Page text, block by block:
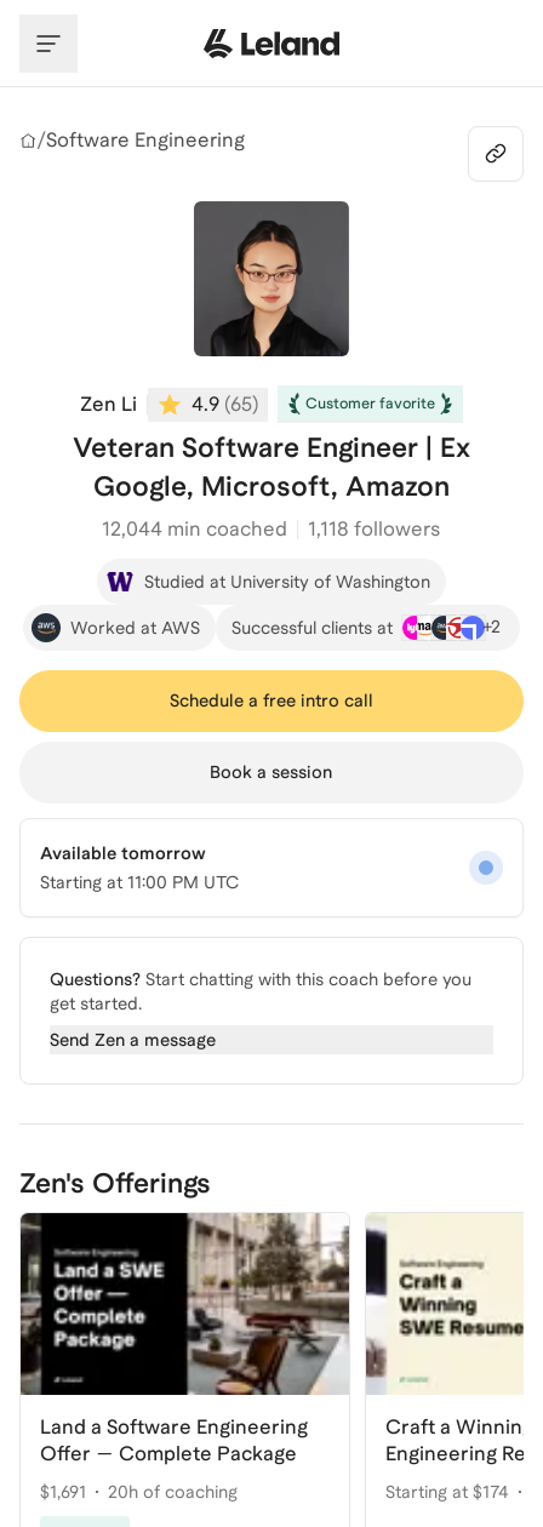
/Software Engineering
Zen Li 4.9 (65) Customer favorite
Veteran Software Engineer | Ex
Google, Microsoft, Amazon
12,044 min coached 1,118 followers
Studied at University of Washington
Worked at AWS Successful clients at +2
Schedule a free intro call
Book a session
Available tomorrow
Starting at 11:00 PM UTC
Questions? Start chatting with this coach before you
get started.
Send Zen a message
Zen's Offerings
Land a Software Engineering
Offer — Complete Package
$1,691 20h of coaching
Craft a Winning
Engineering
Starting at $174